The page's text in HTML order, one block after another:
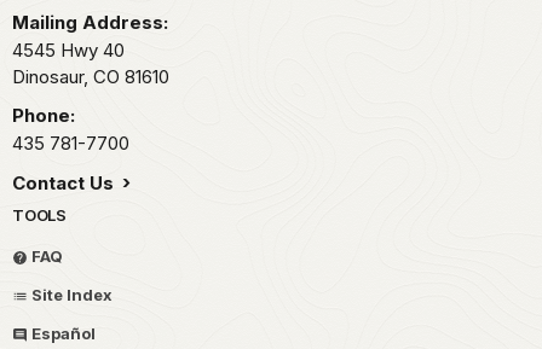
Mailing Address:
4545 Hwy 40
Dinosaur, CO 81610
Phone:
435 781-7700
Contact Us
TOOLS
FAQ
Site Index
Español